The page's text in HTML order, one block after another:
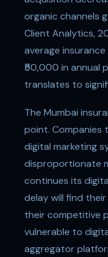
organic channels
Client Analytics,
average
₹50,000 in annual
translates to
The Mumbai
point. Companies
digital marketing
disproportionate
continues its
delay will find
their competitive
vulnerable to
aggregator